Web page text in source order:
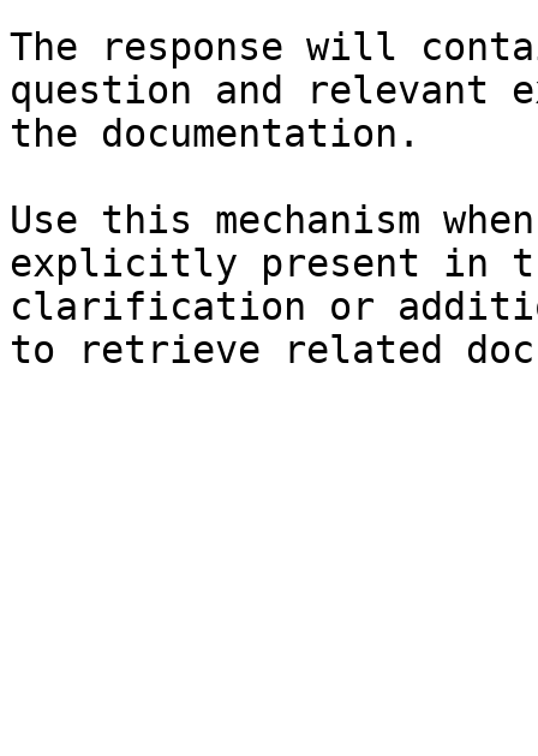
The response will
question and relevant
the documentation.
Use this mechanism
explicitly present in
clarification or